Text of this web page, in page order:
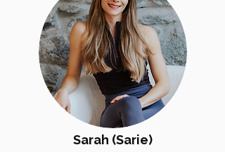
Sarah (Sarie)